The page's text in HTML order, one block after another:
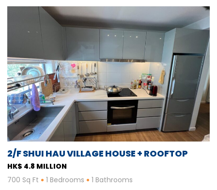
2/F SHUI HAU VILLAGE HOUSE + ROOFTOP
HK$ 4.8 MILLION
700 Sq Ft
1 Bedrooms
1 Bathrooms